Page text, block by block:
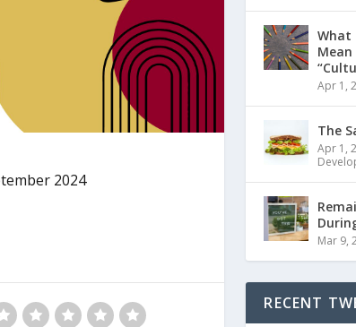
2024
What
Mean
Apr 1,
The
Apr 1,
Mar 9,
RECENT